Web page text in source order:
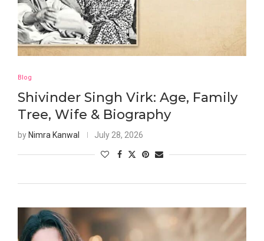
Blog
Shivinder Singh Virk: Age, Family
Tree, Wife & Biography
by Nimra Kanwal July 28, 2026